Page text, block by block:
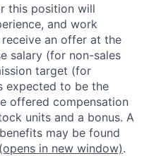
this position will
and work
an offer at the
salary (for non-sales
target (for
expected to be the
offered compensation
units and a bonus. A
may be found
(opens in new window).